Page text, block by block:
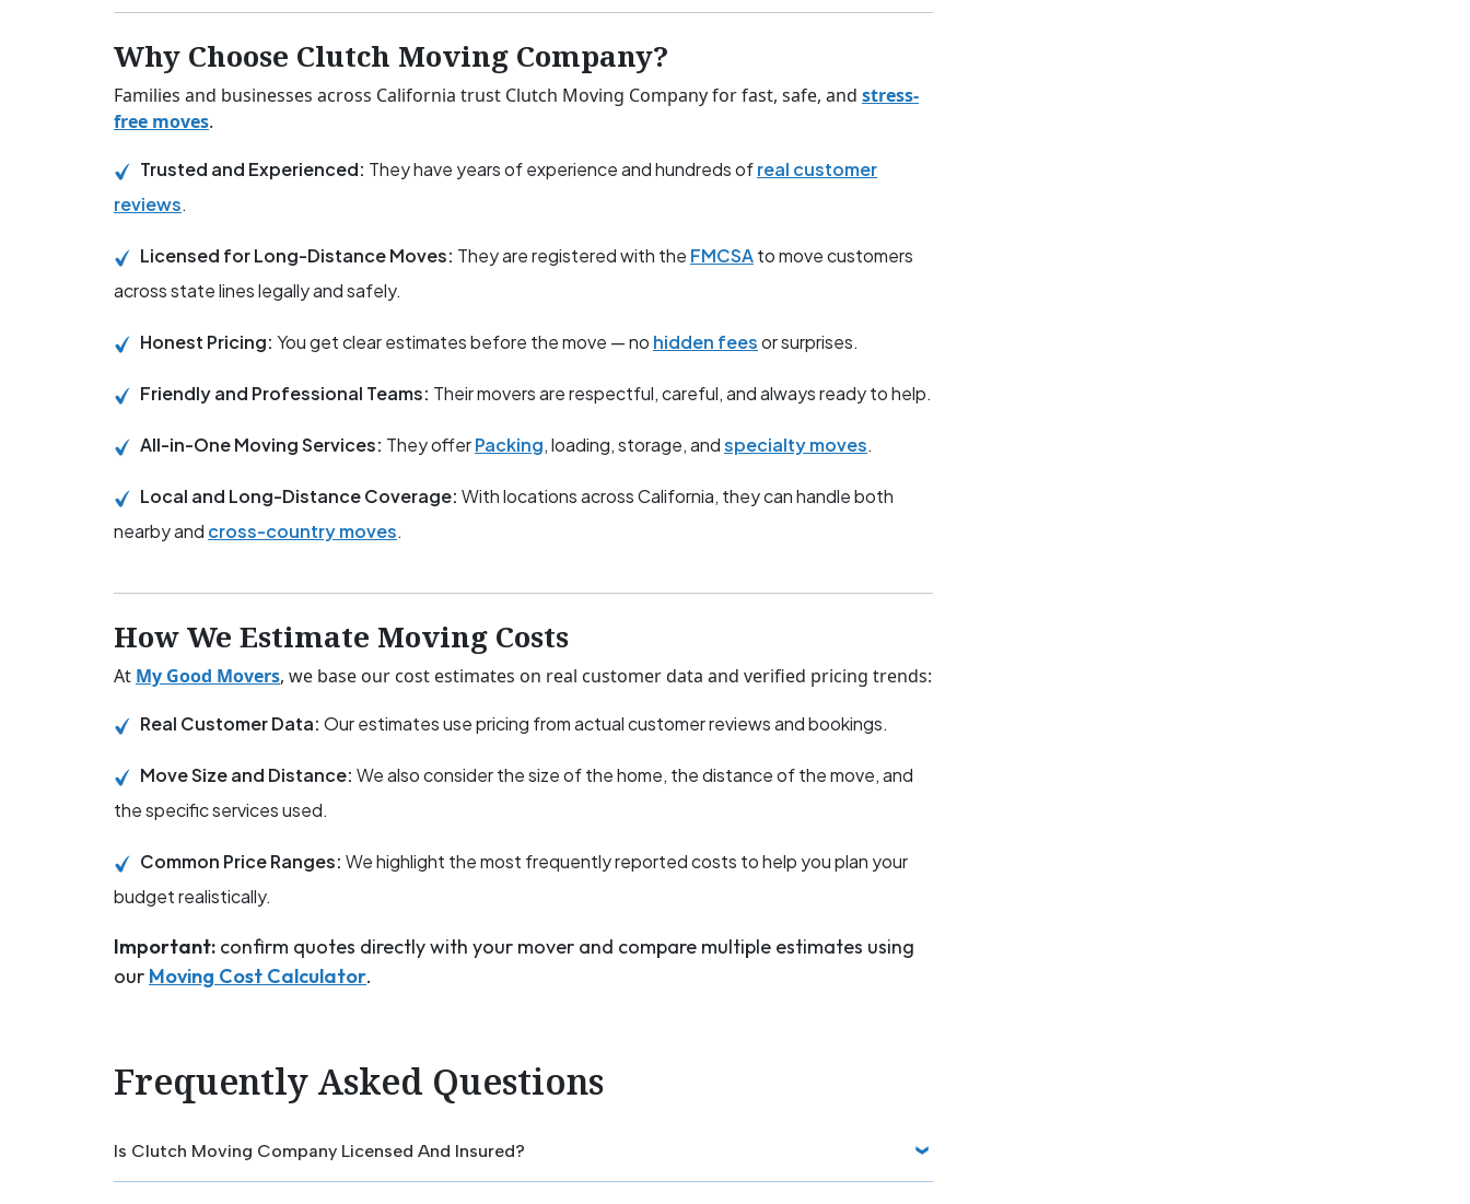
Why Choose Clutch Moving Company?
Families and businesses across California trust Clutch Moving Company for fast, safe, and stress-
free moves.
Trusted and Experienced: They have years of experience and hundreds ofreal customer
reviews.
Licensed for Long-Distance Moves: They are registered with the FMCSAto move customers
across state lines legally and safely.
Honest Pricing: You get clear estimates before the move — no hidden feesor surprises.
Friendly and Professional Teams: Their movers are respectful, careful, and always ready to help.
All-in-One Moving Services: They offerPacking, loading, storage, andspecialty moves.
Local and Long-Distance Coverage: With locations across California, they can handle both
nearby and cross-country moves.
How We Estimate Moving Costs
At My Good Movers, we base our cost estimates on real customer data and verified pricing trends:
Real Customer Data: Our estimates use pricing from actual customer reviews and bookings.
Move Size and Distance: We also consider the size of the home, the distance of the move, and
the specific services used.
Common Price Ranges: We highlight the most frequently reported costs to help you plan your
budget realistically.
Important: confirm quotes directly with your mover and compare multiple estimates using
our Moving Cost Calculator.
Frequently Asked Questions
Is Clutch Moving Company Licensed And Insured?